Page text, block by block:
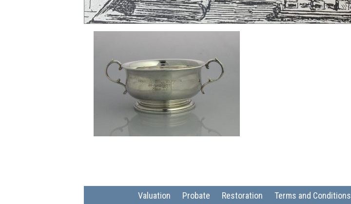
Valuation Probate Restoration Terms and Conditions